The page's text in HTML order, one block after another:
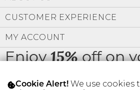
FIND A STYLIST
Enjoy15%off on
order
CUSTOMER EXPERIENCE
MY ACCOUNT
Cookie Alert! We use cookies